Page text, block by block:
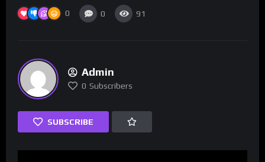
0 0 91
Admin
0 Subscribers
SUBSCRIBE